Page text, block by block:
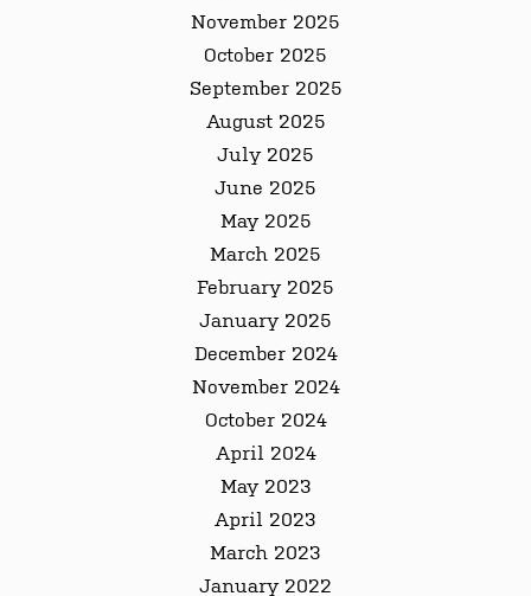
November 2025
October 2025
September 2025
August 2025
July 2025
June 2025
May 2025
March 2025
February 2025
January 2025
December 2024
November 2024
October 2024
April 2024
May 2023
April 2023
March 2023
January 2022